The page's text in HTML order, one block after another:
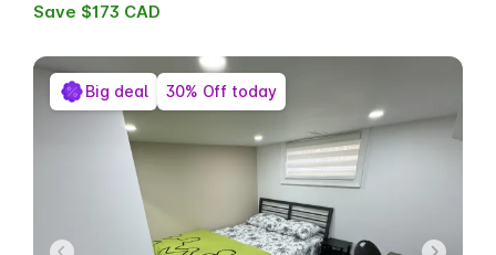
Save $173 CAD
Big deal 30% Off today